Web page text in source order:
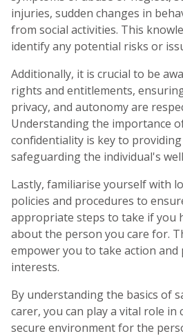
injuries, sudden changes in
from social activities. This
identify any potential risks or
Additionally, it is crucial to be
rights and entitlements,
privacy, and autonomy are
Understanding the importance
confidentiality is key to
safeguarding the individual's
Lastly, familiarise yourself with
policies and procedures to
appropriate steps to take if you
about the person you care for.
empower you to take action
interests.
By understanding the basics of
carer, you can play a vital role in
secure environment for the